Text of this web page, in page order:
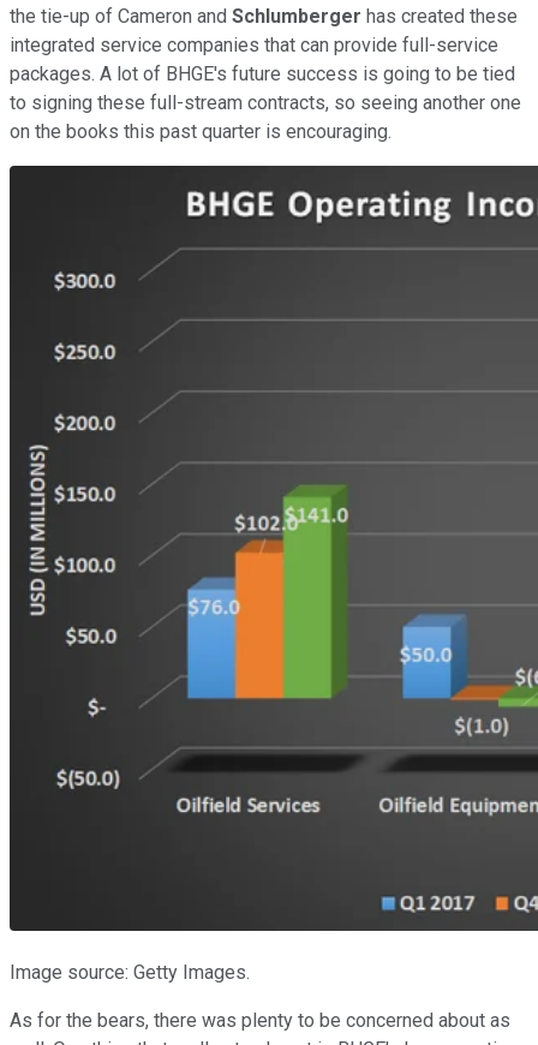
the tie-up of Cameron and Schlumberger has created these
integrated service companies that can provide full-service
packages. A lot of BHGE's future success is going to be tied
to signing these full-stream contracts, so seeing another one
on the books this past quarter is encouraging.
Image source: Getty Images.
As for the bears, there was plenty to be concerned about as